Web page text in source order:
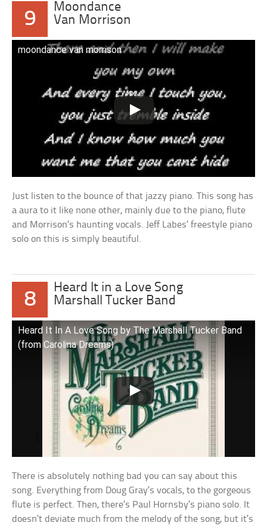
9
Moondance
Van Morrison
moondance van morrison
Just listen to the bounce of that jazzy piano. This song has
a aura to it like none other, mainly due to the piano, flute
and Morrison’s haunting vocals. Jeff Labes’ freestyle piano
solo on this is simply beautiful.
8
Heard It in a Love Song
Marshall Tucker Band
Heard It In A Love Song by The Marshall Tucker Band
(from Carolina Dreams)
There is absolutely nothing bad you can say about this
song. Everything from Doug Gray’s vocals, to the gorgeous
flute is perfect. Then, there’s Paul Hornsby’s piano solo. It
doesn’t deviate much from the melody of the song, but it’s